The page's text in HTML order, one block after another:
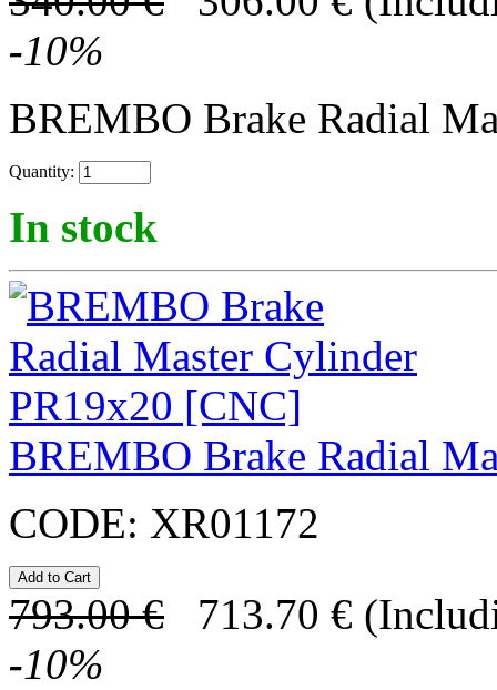
-10%
BREMBO Brake Radial
Quantity:
In stock
BREMBO Brake Radial
CODE: XR01172
793.00 € 713.70 €
-10%